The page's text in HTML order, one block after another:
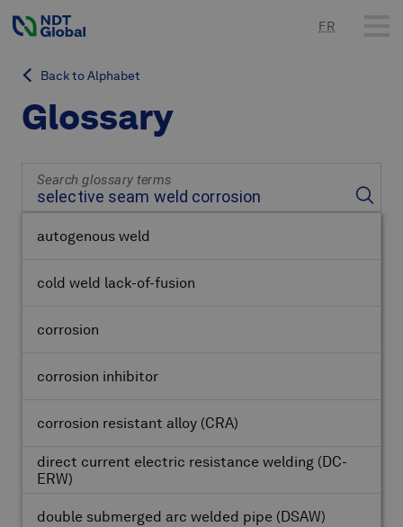
FR
Back to Alphabet
Glossary
Search glossary terms
autogenous weld
cold weld lack-of-fusion
corrosion
corrosion inhibitor
corrosion resistant alloy (CRA)
direct current electric resistance welding (DC-
ERW)
double submerged arc welded pipe (DSAW)